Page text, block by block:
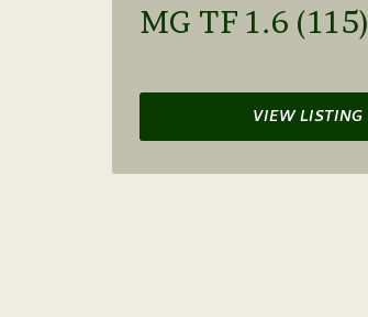
MG TF 1.6 (115)
VIEW LISTING